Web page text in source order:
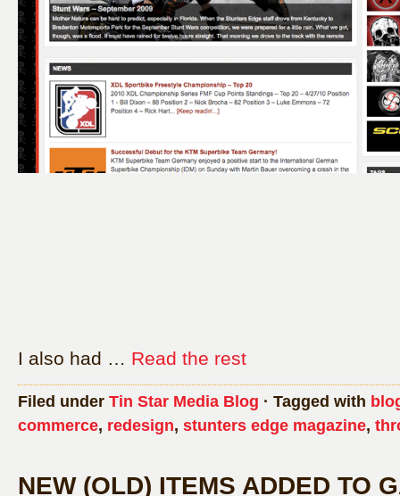
I also had … Read the rest
Filed under Tin Star Media Blog · Tagged with
commerce, redesign, stunters edge magazine,
NEW (OLD) ITEMS ADDED TO